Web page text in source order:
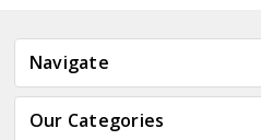
Navigate
Our Categories